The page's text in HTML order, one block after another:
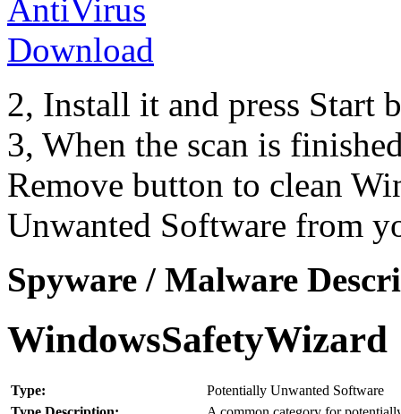
2, Install it and press Start
3, When the scan is
Remove button to clean
Unwanted Software from
Spyware / Malware
WindowsSafetyWizard
Type:
Potentially Unwanted Software